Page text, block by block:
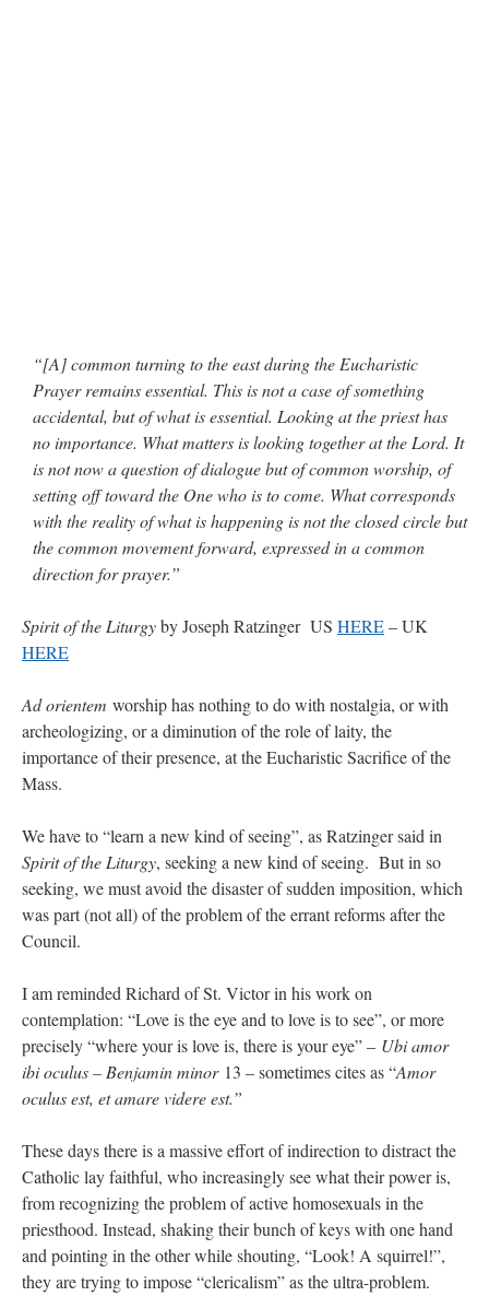
“[A] common turning to the east during the Eucharistic
Prayer remains essential. This is not a case of something
accidental, but of what is essential. Looking at the priest has
no importance. What matters is looking together at the Lord. It
is not now a question of dialogue but of common worship, of
setting off toward the One who is to come. What corresponds
with the reality of what is happening is not the closed circle but
the common movement forward, expressed in a common
direction for prayer.”
Spirit of the Liturgyby Joseph Ratzinger US HERE– UK
HERE
Ad orientem worship has nothing to do with nostalgia, or with
archeologizing, or a diminution of the role of laity, the
importance of their presence, at the Eucharistic Sacrifice of the
Mass.
We have to “learn a new kind of seeing”, as Ratzinger said in
Spirit of the Liturgy, seeking a new kind of seeing. But in so
seeking, we must avoid the disaster of sudden imposition, which
was part (not all) of the problem of the errant reforms after the
Council.
I am reminded Richard of St. Victor in his work on
contemplation: “Love is the eye and to love is to see”, or more
precisely “where your is love is, there is your eye” – Ubi amor
ibi oculus – Benjamin minor13 – sometimes cites as “Amor
oculus est, et amare videre est.”
These days there is a massive effort of indirection to distract the
Catholic lay faithful, who increasingly see what their power is,
from recognizing the problem of active homosexuals in the
priesthood. Instead, shaking their bunch of keys with one hand
and pointing in the other while shouting, “Look! A squirrel!”,
they are trying to impose “clericalism” as the ultra-problem.